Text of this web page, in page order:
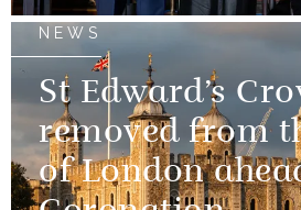
NEWS
St Edward’s
removed from
of London